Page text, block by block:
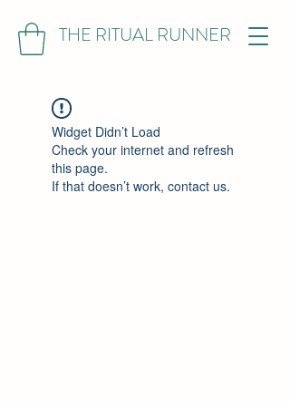
THE RITUAL RUNNER
Widget Didn’t Load
Check your internet and refresh
this page.
If that doesn’t work, contact us.